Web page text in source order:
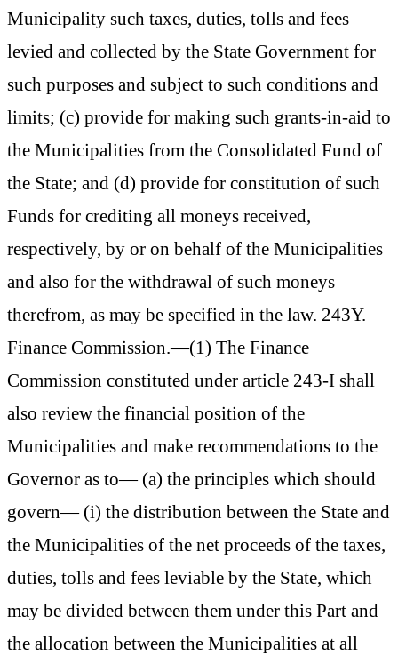
Municipality such taxes, duties, tolls and fees
levied and collected by the State Government for
such purposes and subject to such conditions and
limits; (c) provide for making such grants-in-aid to
the Municipalities from the Consolidated Fund of
the State; and (d) provide for constitution of such
Funds for crediting all moneys received,
respectively, by or on behalf of the Municipalities
and also for the withdrawal of such moneys
therefrom, as may be specified in the law. 243Y.
Finance Commission.—(1) The Finance
Commission constituted under article 243-I shall
also review the financial position of the
Municipalities and make recommendations to the
Governor as to— (a) the principles which should
govern— (i) the distribution between the State and
the Municipalities of the net proceeds of the taxes,
duties, tolls and fees leviable by the State, which
may be divided between them under this Part and
the allocation between the Municipalities at all